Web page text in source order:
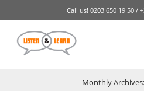
Call us! 0203 650 19 50 /
Monthly